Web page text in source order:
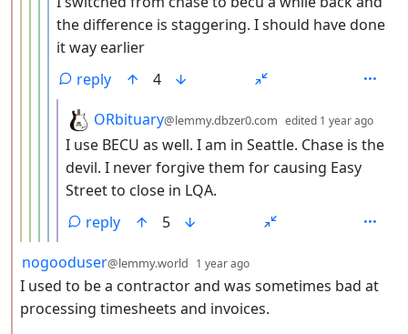
the difference is staggering. I should have done
it way earlier
reply
4
by
ORbituary@lemmy.dbzer0.com edited 1 year ago
I use BECU as well. I am in Seattle. Chase is the
devil. I never forgive them for causing Easy
Street to close in LQA.
reply
5
by
nogooduser@lemmy.world 1 year ago
I used to be a contractor and was sometimes bad at
processing timesheets and invoices.